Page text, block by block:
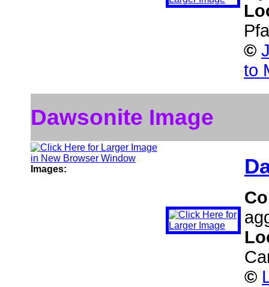
©
to
Dawsonite Image
Images:
©